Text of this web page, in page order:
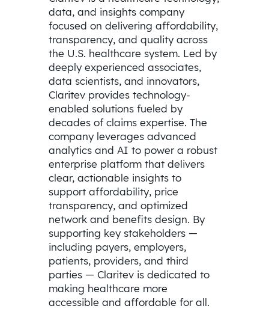
data, and insights company
focused on delivering affordability,
transparency, and quality across
the U.S. healthcare system. Led by
deeply experienced associates,
data scientists, and innovators,
Claritev provides technology-
enabled solutions fueled by
decades of claims expertise. The
company leverages advanced
analytics and AI to power a robust
enterprise platform that delivers
clear, actionable insights to
support affordability, price
transparency, and optimized
network and benefits design. By
supporting key stakeholders —
including payers, employers,
patients, providers, and third
parties — Claritev is dedicated to
making healthcare more
accessible and affordable for all.